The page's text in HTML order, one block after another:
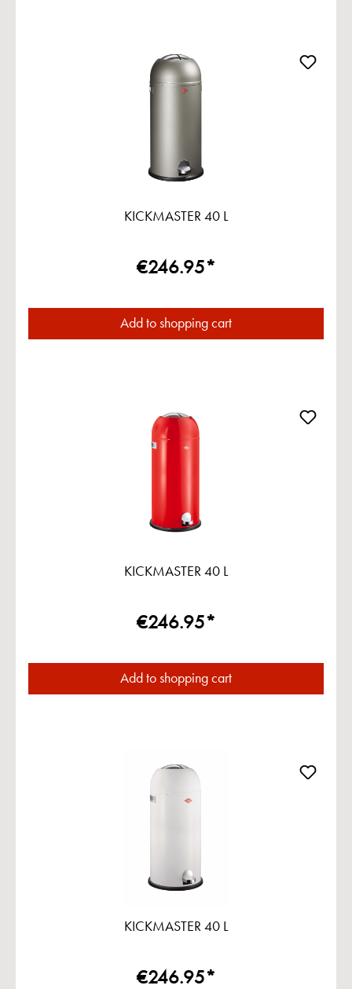
KICKMASTER 40 L
€246.95*
Add to shopping cart
KICKMASTER 40 L
€246.95*
Add to shopping cart
KICKMASTER 40 L
€246.95*